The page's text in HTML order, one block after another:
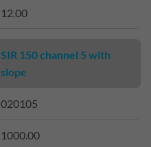
12.00
SIR 150 channel 5 with
slope
020105
1000.00